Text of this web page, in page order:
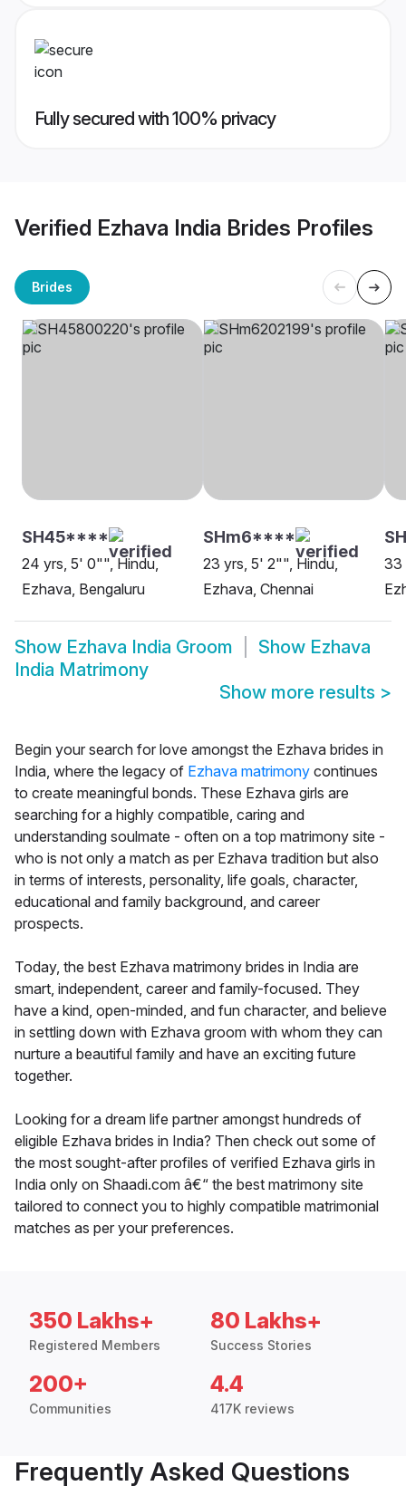
Fully secured with 100% privacy
Verified Ezhava India Brides Profiles
Brides
SH45****
24 yrs, 5' 0"", Hindu,
Ezhava, Bengaluru
SHm6****
23 yrs, 5' 2"", Hindu,
Ezhava, Chennai
33
Show Ezhava India Groom Show Ezhava
India Matrimony
Show more results >
Begin your search for love amongst the Ezhava brides in
India, where the legacy of Ezhava matrimony continues
to create meaningful bonds. These Ezhava girls are
searching for a highly compatible, caring and
understanding soulmate - often on a top matrimony site -
who is not only a match as per Ezhava tradition but also
in terms of interests, personality, life goals, character,
educational and family background, and career
prospects.
Today, the best Ezhava matrimony brides in India are
smart, independent, career and family-focused. They
have a kind, open-minded, and fun character, and believe
in settling down with Ezhava groom with whom they can
nurture a beautiful family and have an exciting future
together.
Looking for a dream life partner amongst hundreds of
eligible Ezhava brides in India? Then check out some of
the most sought-after profiles of verified Ezhava girls in
India only on Shaadi.com â€“ the best matrimony site
tailored to connect you to highly compatible matrimonial
matches as per your preferences.
350 Lakhs+
Registered Members
80 Lakhs+
Success Stories
200+
Communities
4.4
417K reviews
Frequently Asked Questions